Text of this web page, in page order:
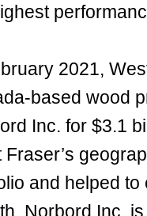
2021,
based wood
Inc. for $3.1
Fraser’s
and helped
Norbord Inc.